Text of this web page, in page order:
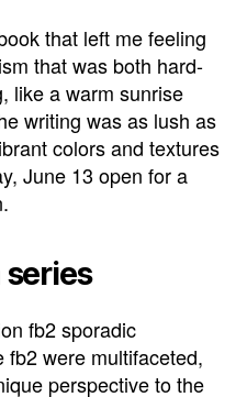
that left me feeling
that was both hard-
like a warm sunrise
writing was as lush as
colors and textures
June 13 open for a
series
fb2 sporadic
were multifaceted,
perspective to the